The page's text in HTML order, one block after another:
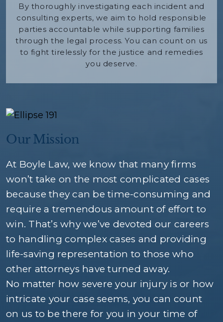
By thoroughly investigating each incident and
consulting experts, we aim to hold responsible
parties accountable while supporting families
through the legal process. You can count on us
to fight tirelessly for the justice and remedies
you deserve.
Our Mission
At Boyle Law, we know that many firms
won’t take on the most complicated cases
because they can be time-consuming and
require a tremendous amount of effort to
win. That’s why we’ve devoted our careers
to handling complex cases and providing
life-saving representation to those who
other attorneys have turned away.
No matter how severe your injury is or how
intricate your case seems, you can count
on us to be there for you in your time of